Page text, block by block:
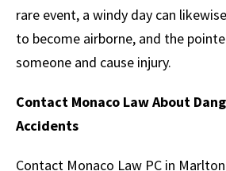
rare event, a windy day can
to become airborne, and the
someone and cause injury.
Contact Monaco Law About
Accidents
Contact Monaco Law PC in